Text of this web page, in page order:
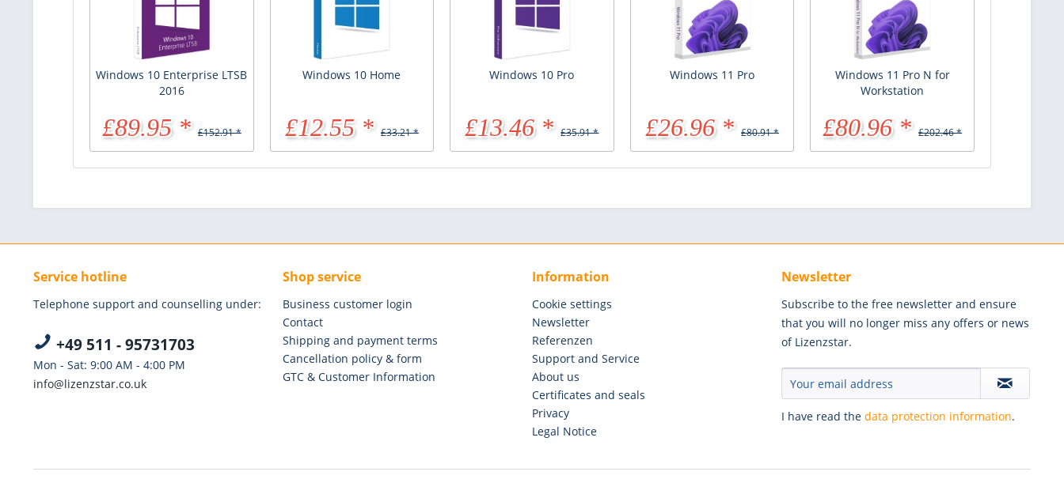
Windows 10 Enterprise LTSB
2016
£89.95 * £152.91 *
Windows 10 Home
£12.55 * £33.21 *
Windows 10 Pro
£13.46 * £35.91 *
Windows 11 Pro
£26.96 * £80.91 *
Windows 11 Pro N for
Workstation
£80.96 * £202.46 *
Service hotline
Telephone support and counselling under:
+49 511 - 95731703
Mon - Sat: 9:00 AM - 4:00 PM
info@lizenzstar.co.uk
Shop service
Business customer login
Contact
Shipping and payment terms
Cancellation policy & form
GTC & Customer Information
Information
Cookie settings
Newsletter
Referenzen
Support and Service
About us
Certificates and seals
Privacy
Legal Notice
Newsletter
Subscribe to the free newsletter and ensure
that you will no longer miss any offers or news
of Lizenzstar.
I have read the data protection information.